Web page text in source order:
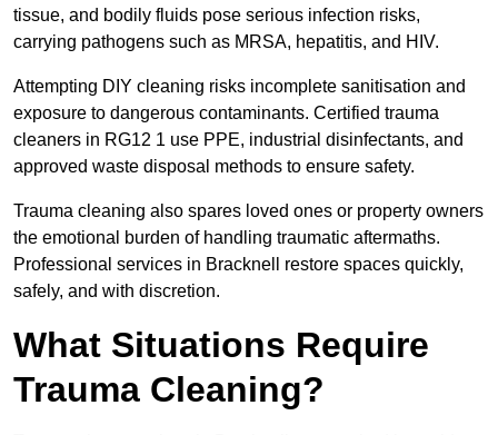
tissue, and bodily fluids pose serious infection risks,
carrying pathogens such as MRSA, hepatitis, and HIV.
Attempting DIY cleaning risks incomplete sanitisation and
exposure to dangerous contaminants. Certified trauma
cleaners in RG12 1 use PPE, industrial disinfectants, and
approved waste disposal methods to ensure safety.
Trauma cleaning also spares loved ones or property owners
the emotional burden of handling traumatic aftermaths.
Professional services in Bracknell restore spaces quickly,
safely, and with discretion.
What Situations Require
Trauma Cleaning?